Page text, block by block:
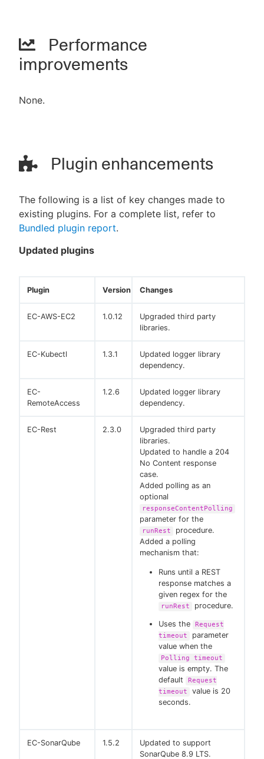
Performance
improvements
None.
Plugin enhancements
The following is a list of key changes made to
existing plugins. For a complete list, refer to
Bundled plugin report.
Updated plugins
Plugin Version Changes
EC-AWS-EC2 1.0.12
Upgraded third party
libraries.
EC-Kubectl 1.3.1
Updated logger library
dependency.
EC-
RemoteAccess
1.2.6
Updated logger library
dependency.
EC-Rest 2.3.0
Upgraded third party
libraries.
Updated to handle a 204
No Content response
case.
Added polling as an
optional
responseContentPolling
parameter for the
runRest
procedure.
Added a polling
mechanism that:
Runs until a REST
response matches a
given regex for the
runRest procedure.
Uses the
Request
timeout
parameter
value when the
Polling timeout
value is empty. The
default
Request
timeout
value is 20
seconds.
EC-SonarQube 1.5.2
Updated to support
SonarQube 8.9 LTS.